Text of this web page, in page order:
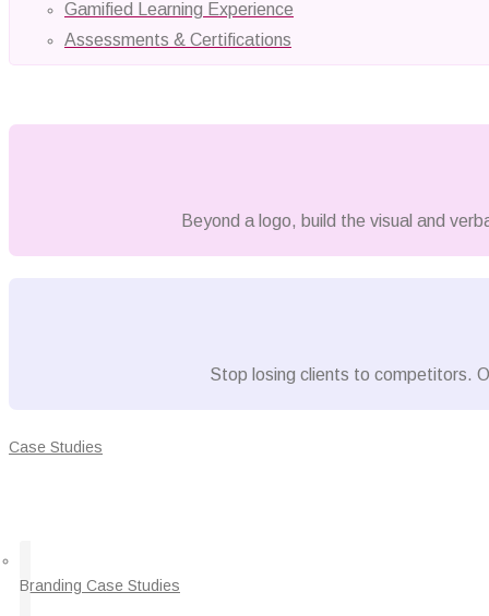
Gamified Learning Experience
Assessments & Certifications
Beyond a logo, build the visual and
Stop losing clients to competitors.
Case Studies
Branding Case Studies